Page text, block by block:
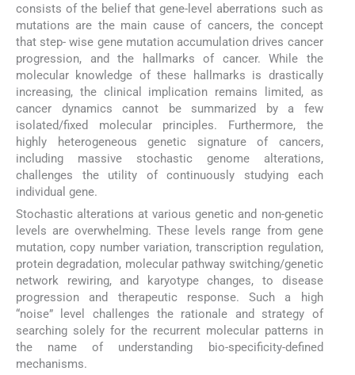
consists of the belief that gene-level aberrations such as
mutations are the main cause of cancers, the concept
that step- wise gene mutation accumulation drives cancer
progression, and the hallmarks of cancer. While the
molecular knowledge of these hallmarks is drastically
increasing, the clinical implication remains limited, as
cancer dynamics cannot be summarized by a few
isolated/fixed molecular principles. Furthermore, the
highly heterogeneous genetic signature of cancers,
including massive stochastic genome alterations,
challenges the utility of continuously studying each
individual gene.
Stochastic alterations at various genetic and non-genetic
levels are overwhelming. These levels range from gene
mutation, copy number variation, transcription regulation,
protein degradation, molecular pathway switching/genetic
network rewiring, and karyotype changes, to disease
progression and therapeutic response. Such a high
“noise” level challenges the rationale and strategy of
searching solely for the recurrent molecular patterns in
the name of understanding bio-specificity-defined
mechanisms.